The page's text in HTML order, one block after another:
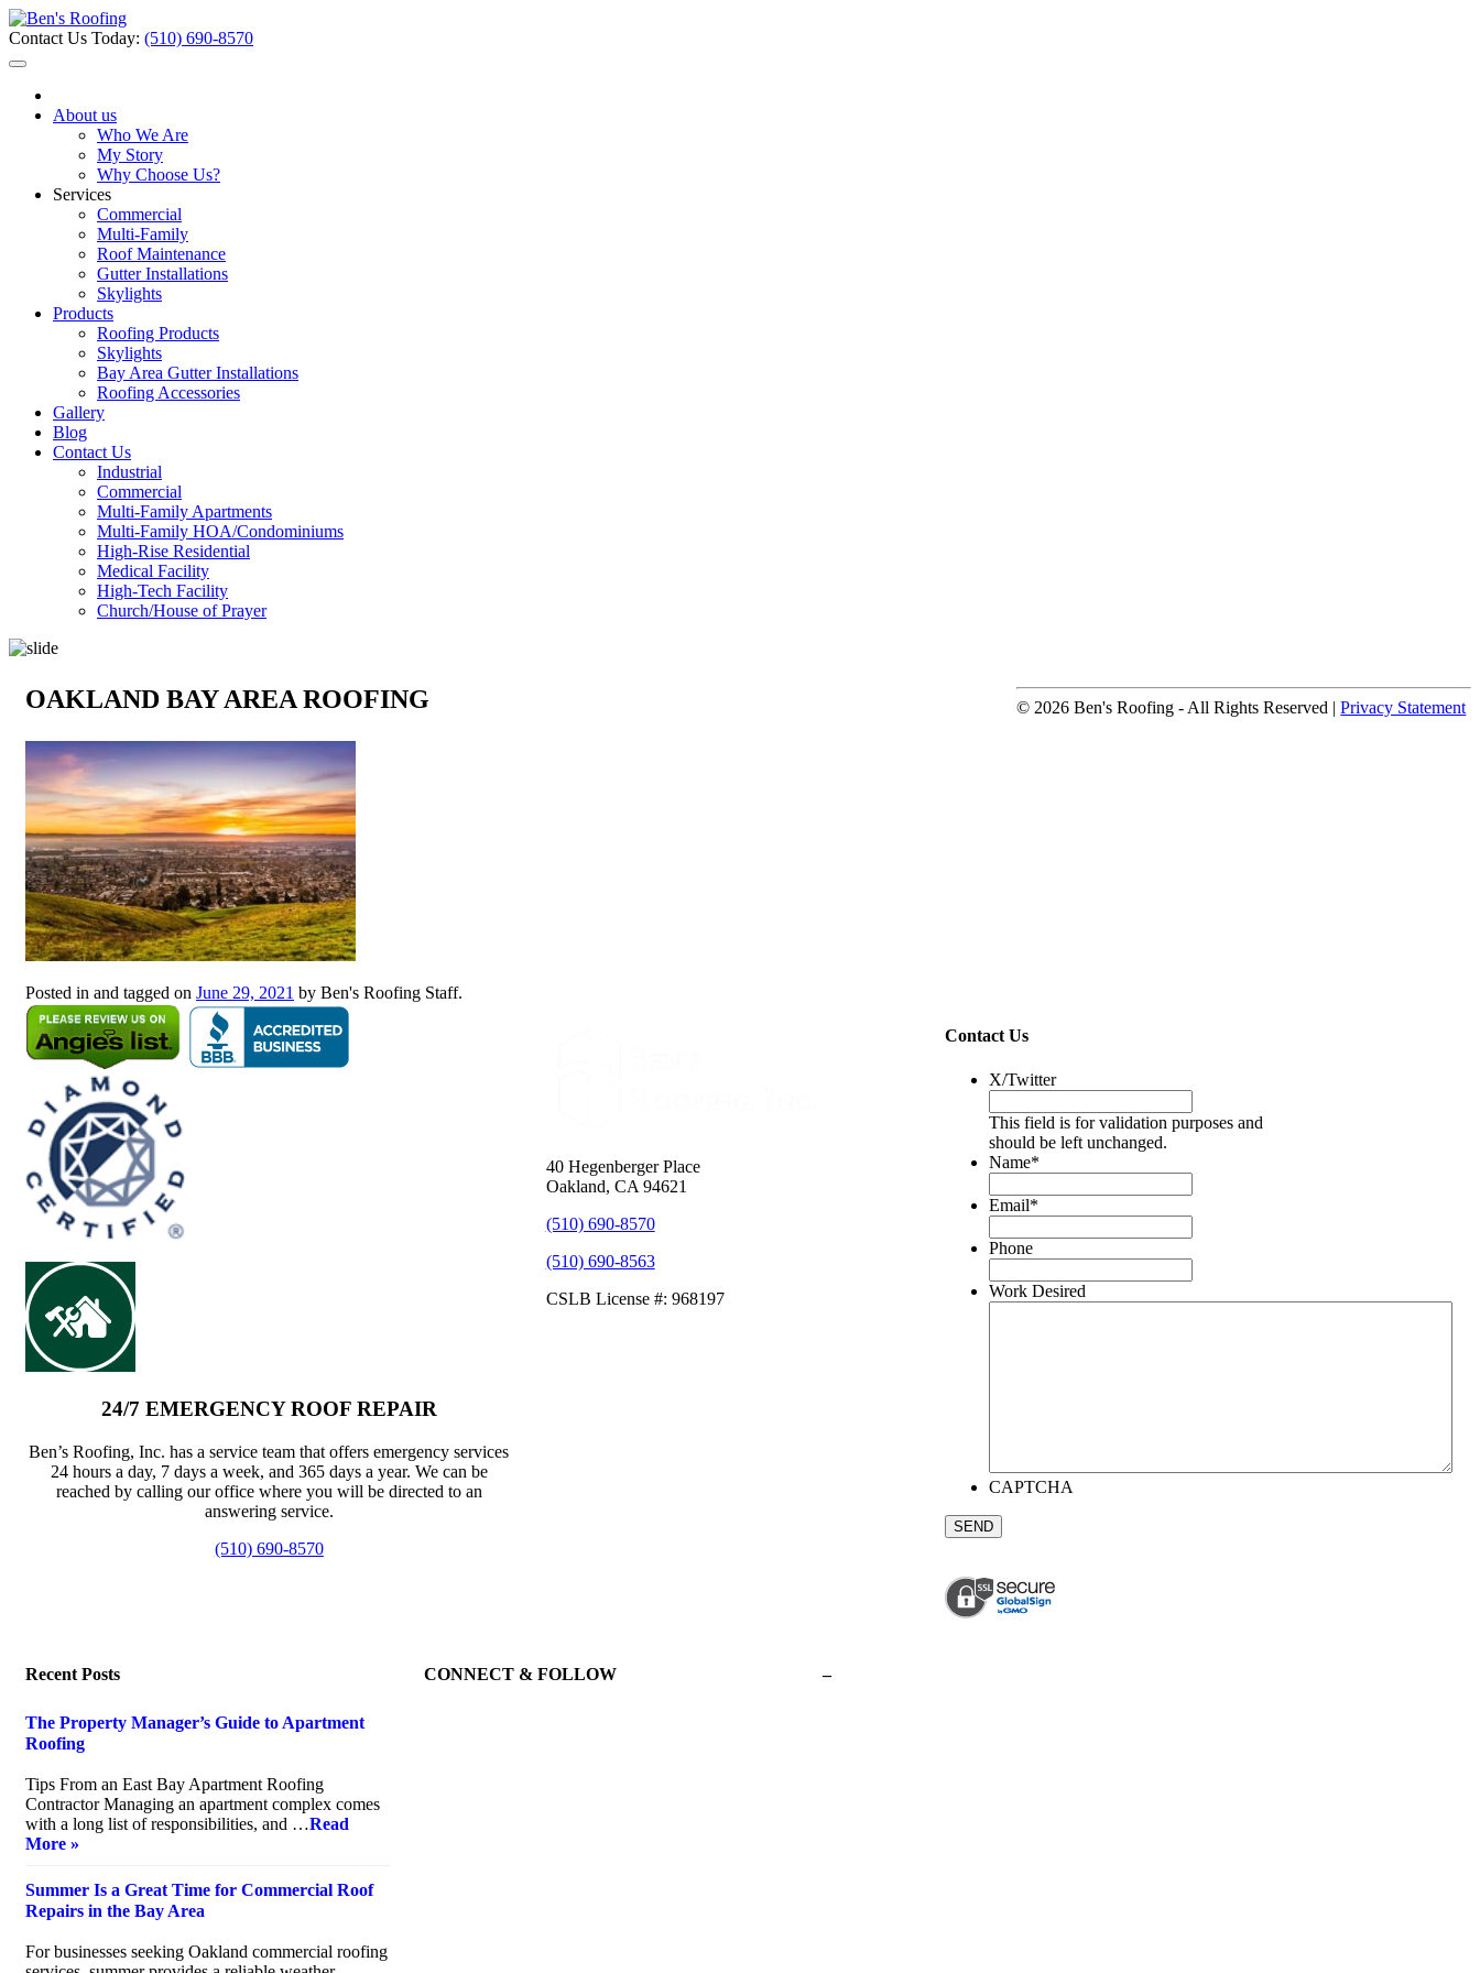
Contact Us Today: (510) 690-8570
About us
Who We Are
My Story
Why Choose Us?
Services
Commercial
Multi-Family
Roof Maintenance
Gutter Installations
Skylights
Products
Roofing Products
Skylights
Bay Area Gutter Installations
Roofing Accessories
Gallery
Blog
Contact Us
Industrial
Commercial
Multi-Family Apartments
Multi-Family HOA/Condominiums
High-Rise Residential
Medical Facility
High-Tech Facility
Church/House of Prayer
OAKLAND BAY AREA ROOFING
Posted in and tagged on June 29, 2021 by Ben's Roofing Staff.
24/7 EMERGENCY ROOF REPAIR
Ben’s Roofing, Inc. has a service team that offers emergency services
24 hours a day, 7 days a week, and 365 days a year. We can be
reached by calling our office where you will be directed to an
answering service.
(510) 690-8570
40 Hegenberger Place
Oakland, CA 94621
(510) 690-8570
(510) 690-8563
CSLB License #: 968197
Contact Us
X/Twitter
This field is for validation purposes and
should be left unchanged.
Name*
Email*
Phone
Work Desired
CAPTCHA
Recent Posts
The Property Manager’s Guide to Apartment
Roofing
Tips From an East Bay Apartment Roofing
Contractor Managing an apartment complex comes
with a long list of responsibilities, and …Read
More »
Summer Is a Great Time for Commercial Roof
Repairs in the Bay Area
For businesses seeking Oakland commercial roofing
CONNECT & FOLLOW –
© 2026 Ben's Roofing ‐ All Rights Reserved |Privacy Statement